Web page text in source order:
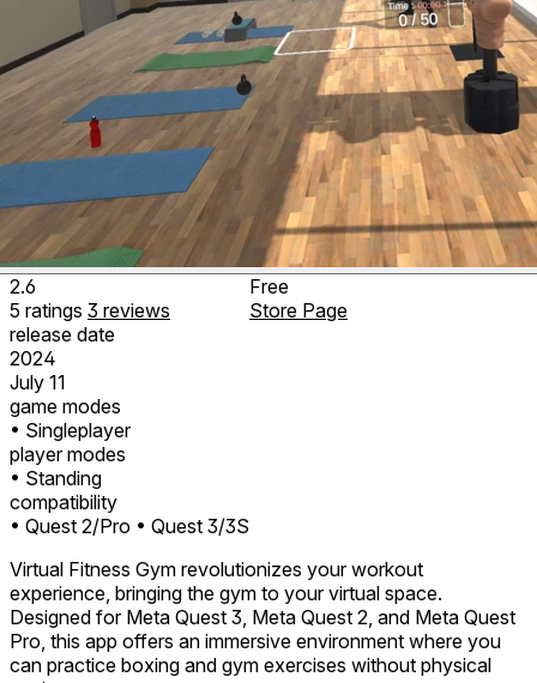
2.6
5 ratings 3 reviews
release date
2024
July 11
game modes
• Singleplayer
player modes
• Standing
compatibility
• Quest 2/Pro • Quest 3/3S
Free
Store Page
Virtual Fitness Gym revolutionizes your workout
experience, bringing the gym to your virtual space.
Designed for Meta Quest 3, Meta Quest 2, and Meta Quest
Pro, this app offers an immersive environment where you
can practice boxing and gym exercises without physical